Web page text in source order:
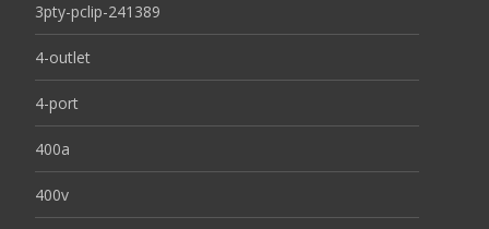
3pty-pclip-241389
4-outlet
4-port
400a
400v